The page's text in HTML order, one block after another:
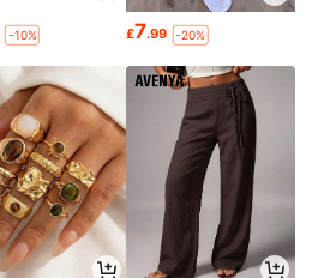
-10% £7.99 -20%